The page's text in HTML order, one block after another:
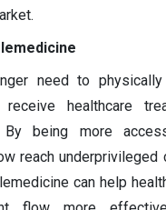
need to
healthcare
being more
reach underprivileged
can help